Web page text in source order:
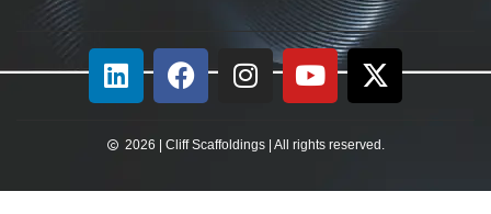
2026 | Cliff Scaffoldings | All rights reserved.​